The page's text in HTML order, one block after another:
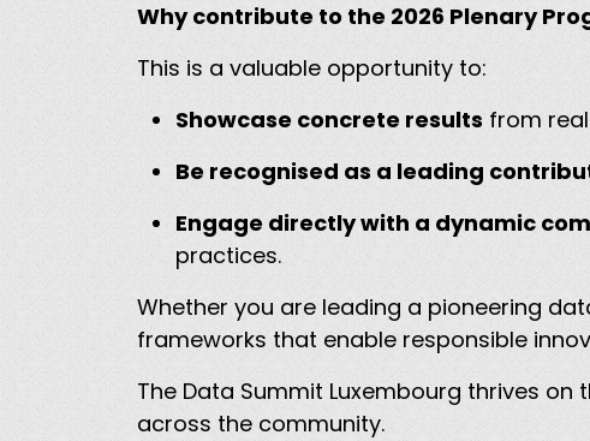
Why contribute to the 2026 Plenary
This is a valuable opportunity to:
Showcase concrete results from
Be recognised as a leading
Engage directly with a dynamic
practices.
Whether you are leading a pioneering
frameworks that enable responsible
The Data Summit Luxembourg thrives
across the community.